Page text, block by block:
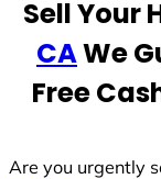
l
c
t
Sell Your
CAWe
Free
Are you urgently